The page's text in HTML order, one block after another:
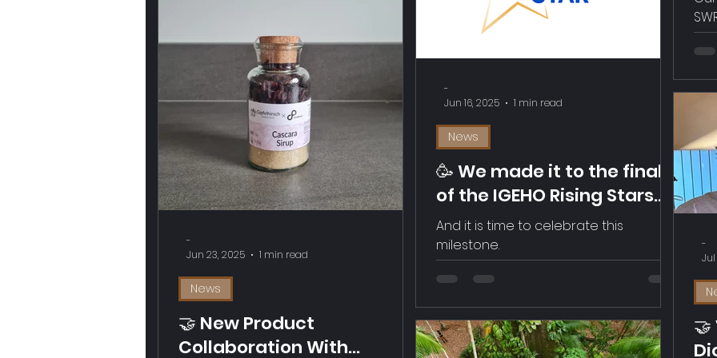
🤝 New Product
Collaboration With
News
-
Jun 23, 2025
1 min read
🥳 We made it to the final
of the IGEHO Rising Stars
Awards 2025!
And it is time to celebrate this
milestone.
News
-
Jun 16, 2025
1 min read
up
link below.
-
Jul